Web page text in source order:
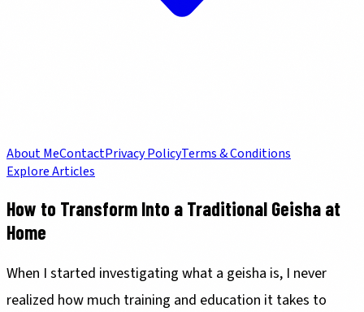
About MeContactPrivacy PolicyTerms & Conditions
Explore Articles
How to Transform Into a Traditional Geisha at
Home
When I started investigating what a geisha is, I never
realized how much training and education it takes to